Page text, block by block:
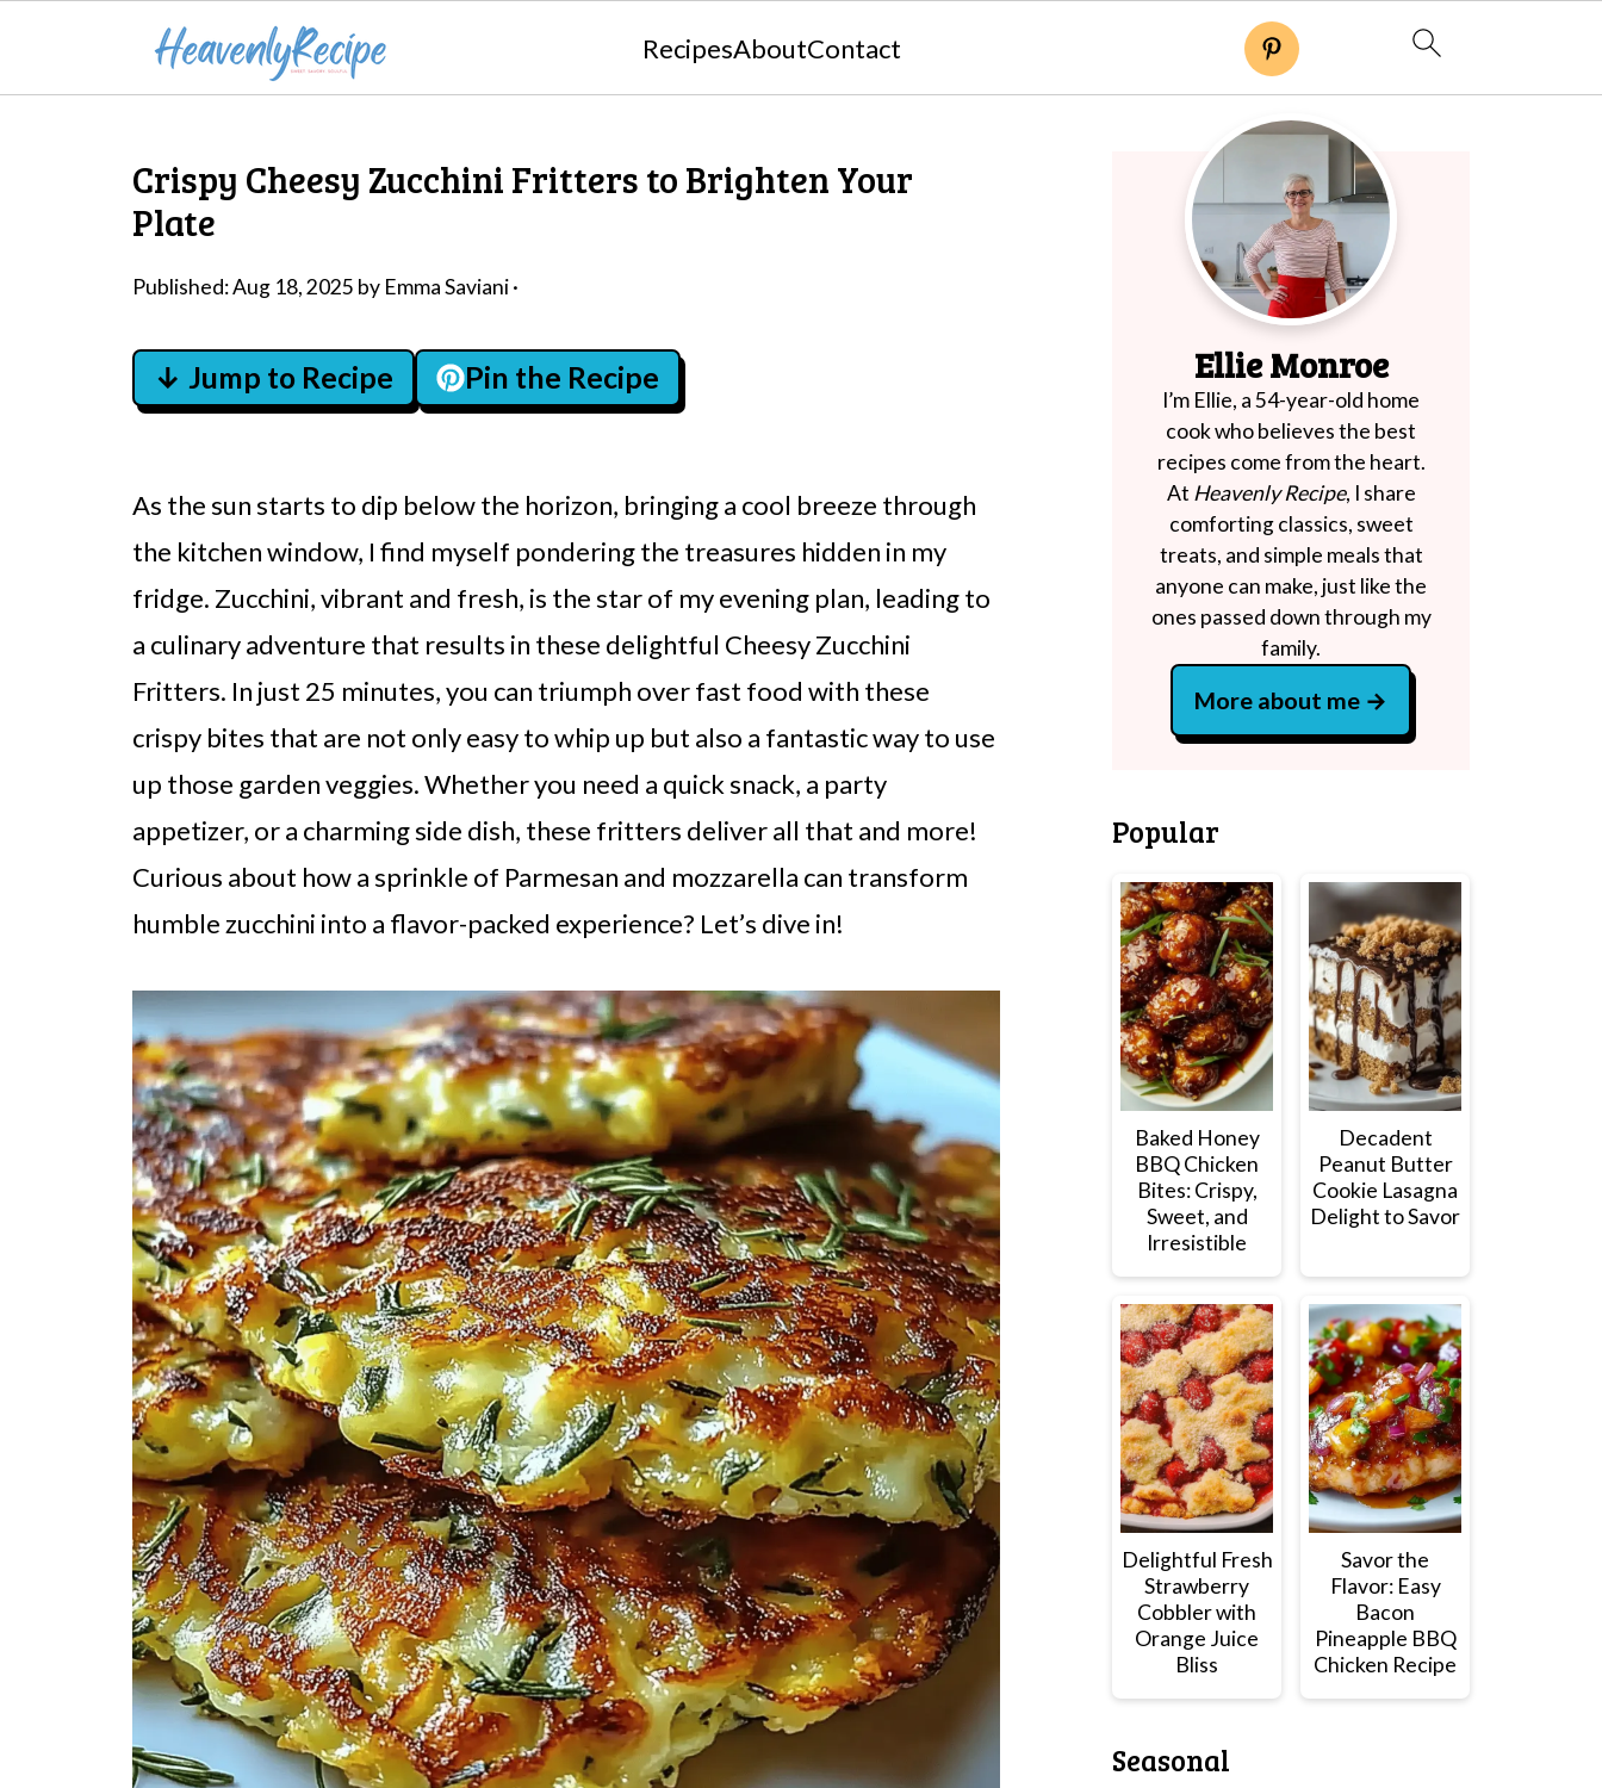
RecipesAboutContact
Crispy Cheesy Zucchini Fritters to Brighten Your
Plate
Published:Aug 18, 2025 by Emma Saviani·
↓ Jump to Recipe Pin the Recipe
As the sun starts to dip below the horizon, bringing a cool breeze through
the kitchen window, I find myself pondering the treasures hidden in my
fridge. Zucchini, vibrant and fresh, is the star of my evening plan, leading to
a culinary adventure that results in these delightful Cheesy Zucchini
Fritters. In just 25 minutes, you can triumph over fast food with these
crispy bites that are not only easy to whip up but also a fantastic way to use
up those garden veggies. Whether you need a quick snack, a party
appetizer, or a charming side dish, these fritters deliver all that and more!
Curious about how a sprinkle of Parmesan and mozzarella can transform
humble zucchini into a flavor-packed experience? Let’s dive in!
Ellie Monroe
I’m Ellie, a 54-year-old home
cook who believes the best
recipes come from the heart.
At Heavenly Recipe, I share
comforting classics, sweet
treats, and simple meals that
anyone can make, just like the
ones passed down through my
family.
More about me
Popular
Baked Honey
BBQ Chicken
Bites: Crispy,
Sweet, and
Irresistible
Decadent
Peanut Butter
Cookie Lasagna
Delight to Savor
Delightful Fresh
Strawberry
Cobbler with
Orange Juice
Bliss
Savor the
Flavor: Easy
Bacon
Pineapple BBQ
Chicken Recipe
Seasonal